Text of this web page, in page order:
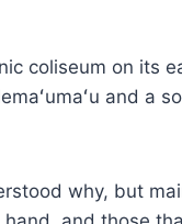
coliseum on its
and a
why, but